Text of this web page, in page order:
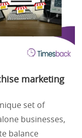
marketing
set of
businesses,
balance